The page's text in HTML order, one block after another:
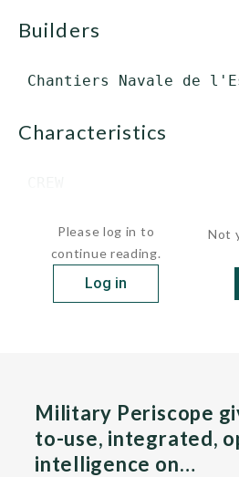
builders
characteristics
Please log in to
continue reading.
Log in
Not
Military Periscope
to-use, integrated,
intelligence on…